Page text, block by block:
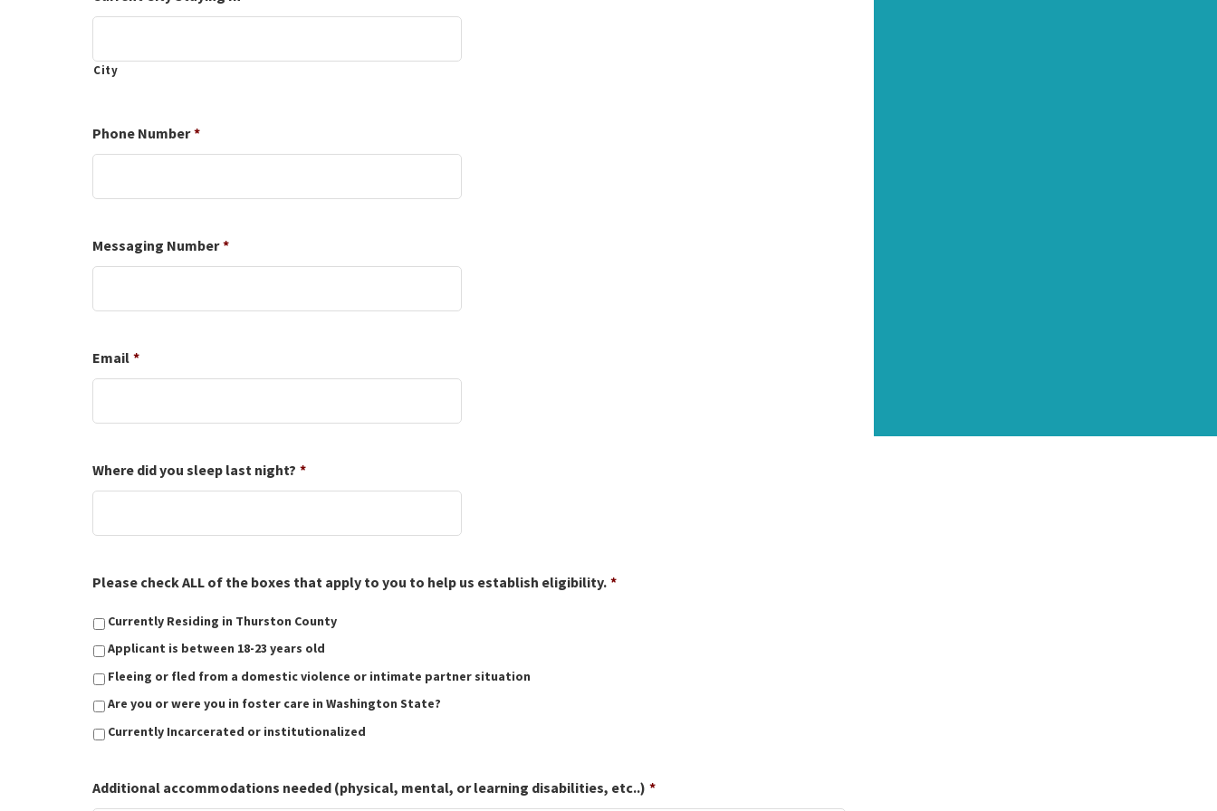
slash
City
Phone Number *
Messaging Number *
Email *
Where did you sleep last night? *
Please check ALL of the boxes that apply to you to help us establish eligibility. *
Currently Residing in Thurston County
Applicant is between 18-23 years old
Fleeing or fled from a domestic violence or intimate partner situation
Are you or were you in foster care in Washington State?
Currently Incarcerated or institutionalized
Additional accommodations needed (physical, mental, or learning disabilities, etc..) *